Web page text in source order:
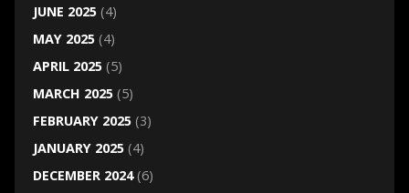
JUNE 2025(4)
MAY 2025(4)
APRIL 2025(5)
MARCH 2025(5)
FEBRUARY 2025(3)
JANUARY 2025(4)
DECEMBER 2024(6)